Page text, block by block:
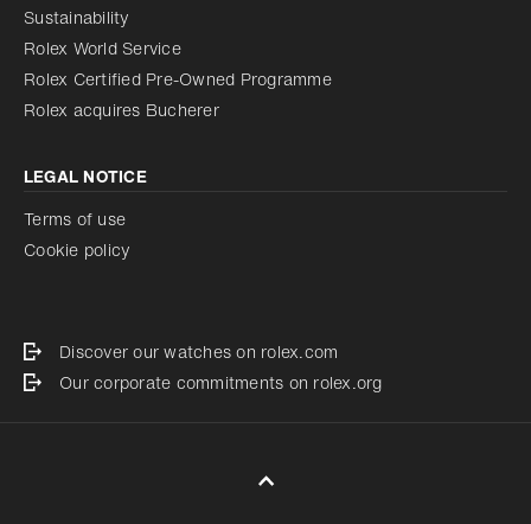
Sustainability
Rolex World Service
Rolex Certified Pre-Owned Programme
Rolex acquires Bucherer
LEGAL NOTICE
Terms of use
Cookie policy
Discover our watches on rolex.com
Our corporate commitments on rolex.org